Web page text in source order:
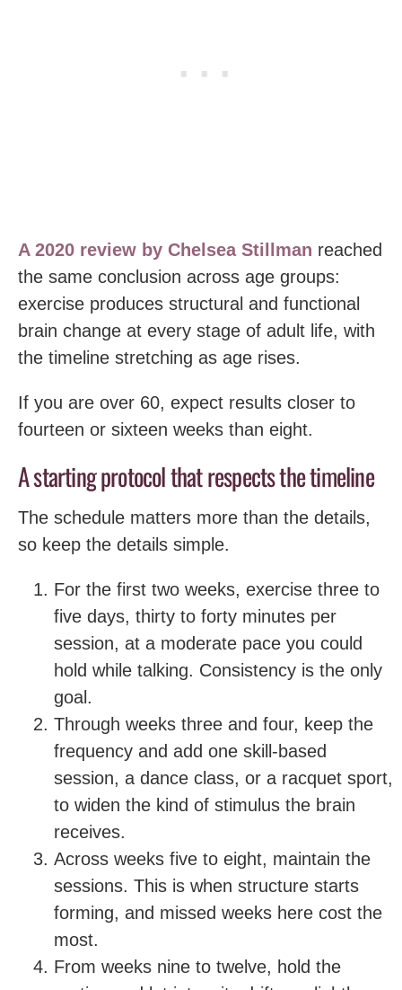
A 2020 review by Chelsea Stillman reached
the same conclusion across age groups:
exercise produces structural and functional
brain change at every stage of adult life, with
the timeline stretching as age rises.
If you are over 60, expect results closer to
fourteen or sixteen weeks than eight.
A starting protocol that respects the timeline
The schedule matters more than the details,
so keep the details simple.
For the first two weeks, exercise three to
five days, thirty to forty minutes per
session, at a moderate pace you could
hold while talking. Consistency is the only
goal.
Through weeks three and four, keep the
frequency and add one skill-based
session, a dance class, or a racquet sport,
to widen the kind of stimulus the brain
receives.
Across weeks five to eight, maintain the
sessions. This is when structure starts
forming, and missed weeks here cost the
most.
From weeks nine to twelve, hold the